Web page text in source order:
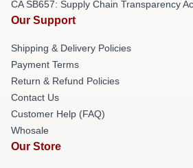
CA SB657: Supply Chain Transparency
Our Support
Shipping & Delivery Policies
Payment Terms
Return & Refund Policies
Contact Us
Customer Help (FAQ)
Whosale
Our Store